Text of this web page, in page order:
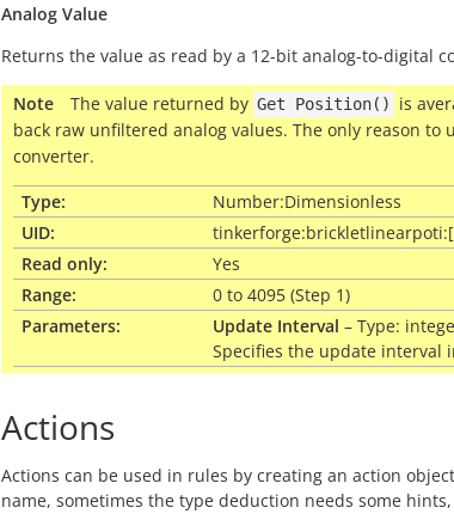
Analog Value
Returns the value as read by a 12-bit analog-to-digital
Note The value returned by Get Position() is
back raw unfiltered analog values. The only reason to
converter.
Type:
Number:Dimensionless
UID:
Read only:
Yes
Range:
0 to 4095 (Step 1)
Parameters:
Update Interval – Type:
Specifies the update interval
Actions
Actions can be used in rules by creating an action
name, sometimes the type deduction needs some